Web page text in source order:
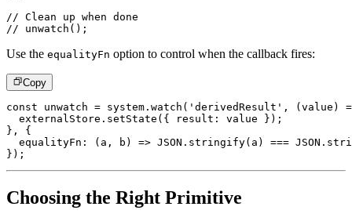
// Clean up when done
// unwatch();
Use the equalityFn option to control when the callback fires:
Copy
const unwatch = system . watch ( 'derivedResult' , ( value )
  externalStore
. setState ( { result : value } ) ;
} ,
{
equalityFn : ( a , b ) => JSON . stringify( a ) === JSON .
} ) ;
Choosing the Right Primitive